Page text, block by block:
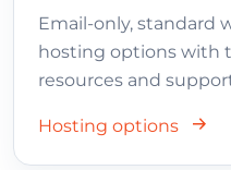
Email-only, standard
hosting options with
resources and
Hosting options